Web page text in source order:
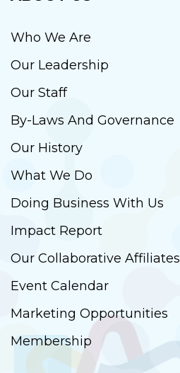
Who We Are
Our Leadership
Our Staff
By-Laws And Governance
Our History
What We Do
Doing Business With Us
Impact Report
Our Collaborative Affiliates
Event Calendar
Marketing Opportunities
Membership